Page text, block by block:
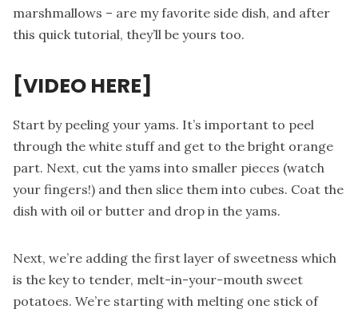
marshmallows – are my favorite side dish, and after
this quick tutorial, they’ll be yours too.
[VIDEO HERE]
Start by peeling your yams. It’s important to peel
through the white stuff and get to the bright orange
part. Next, cut the yams into smaller pieces (watch
your fingers!) and then slice them into cubes. Coat the
dish with oil or butter and drop in the yams.
Next, we’re adding the first layer of sweetness which
is the key to tender, melt-in-your-mouth sweet
potatoes. We’re starting with melting one stick of